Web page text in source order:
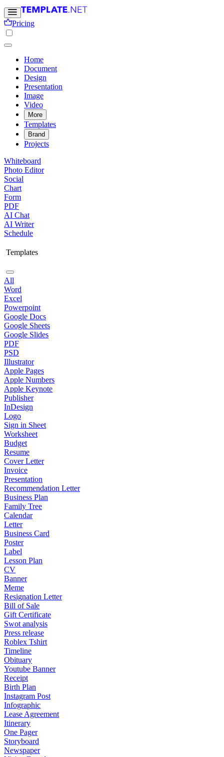
Pricing
Home
Document
Design
Presentation
Image
Video
More
Templates
Brand
Projects
Whiteboard
Photo Editor
Social
Chart
Form
PDF
AI Chat
AI Writer
Schedule
Templates
All
Word
Excel
Powerpoint
Google Docs
Google Sheets
Google Slides
PDF
PSD
Illustrator
Apple Pages
Apple Numbers
Apple Keynote
Publisher
InDesign
Logo
Sign in Sheet
Worksheet
Budget
Resume
Cover Letter
Invoice
Presentation
Recommendation Letter
Business Plan
Family Tree
Calendar
Letter
Business Card
Poster
Label
Lesson Plan
CV
Banner
Meme
Resignation Letter
Bill of Sale
Gift Certificate
Swot analysis
Press release
Roblex Tshirt
Timeline
Obituary
Youtube Banner
Receipt
Birth Plan
Instagram Post
Infographic
Lease Agreement
Itinerary
One Pager
Storyboard
Newspaper